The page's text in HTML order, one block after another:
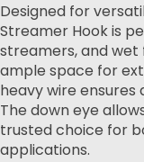
Designed for
Streamer Hook is
streamers, and wet
ample space for
heavy wire
The down eye
trusted choice for
applications.